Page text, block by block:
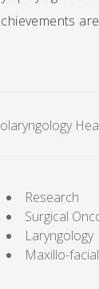
Research
Surgical
Laryngology
Maxillo-facial